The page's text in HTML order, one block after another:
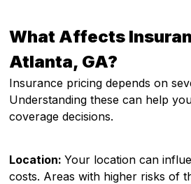
What Affects
Atlanta, GA?
Insurance pricing depends on
Understanding these can help
coverage decisions.
Location:Your location can
costs. Areas with higher risks of